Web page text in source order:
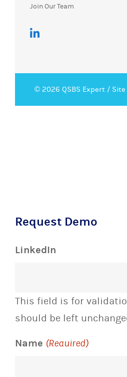
Join Our Team
© 2026 QSBS Expert / Site
Request Demo
LinkedIn
This field is for
should be left
Name (Required)